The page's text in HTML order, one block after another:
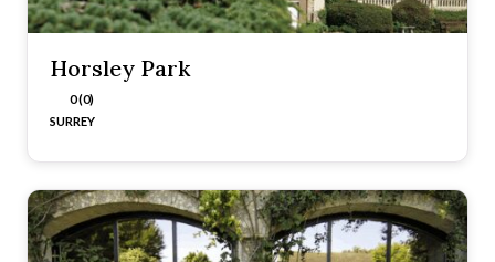
Horsley Park
0 (0)
SURREY